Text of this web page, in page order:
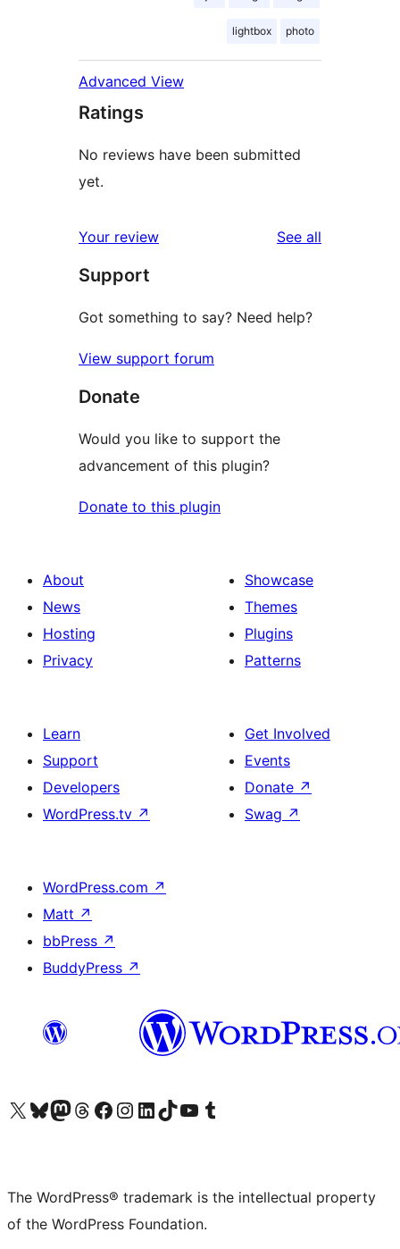
lightbox photo
Advanced View
Ratings
No reviews have been submitted
yet.
Your review See all
Support
Got something to say? Need help?
View support forum
Donate
Would you like to support the
advancement of this plugin?
Donate to this plugin
About
News
Hosting
Privacy
Showcase
Themes
Plugins
Patterns
Learn
Support
Developers
WordPress.tv ↗
Get Involved
Events
Donate ↗
Swag ↗
WordPress.com ↗
Matt ↗
bbPress ↗
BuddyPress ↗
Visit our X (formerly Twitter) account
Visit our Bluesky account
Visit our Mastodon account
Visit our Threads account
Visit our Facebook page
Visit our Instagram account
Visit our LinkedIn account
Visit our TikTok account
Visit our YouTube channel
Visit our Tumblr account
The WordPress® trademark is the intellectual property
of the WordPress Foundation.